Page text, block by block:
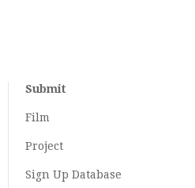
Submit
Film
Project
Sign Up Database